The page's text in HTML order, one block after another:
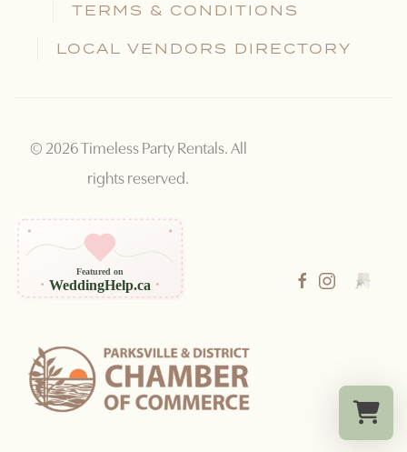
TERMS & CONDITIONS
LOCAL VENDORS DIRECTORY
© 2026 Timeless Party Rentals. All
rights reserved.
Featured on
WeddingHelp.ca